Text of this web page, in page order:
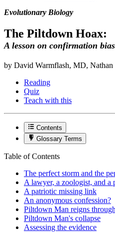
Evolutionary Biology
The Piltdown Hoax:
A lesson on confirmation
by David Warmflash, MD,
Reading
Quiz
Teach with this
Contents
Glossary Terms
Table of Contents
The perfect storm and the
A lawyer, a zoologist, and
A patriotic missing link
An anonymous confession?
Piltdown Man reigns
Piltdown Man's collapse
Assessing the evidence